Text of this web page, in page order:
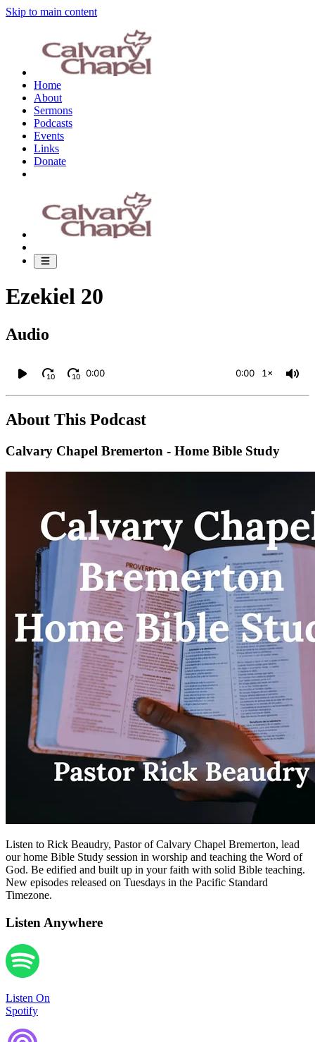
Skip to main content
Home
About
Sermons
Podcasts
Events
Links
Donate
Ezekiel 20
Audio
10 10 0:00 0:00 1×
About This Podcast
Calvary Chapel Bremerton - Home Bible Study
Listen to Rick Beaudry, Pastor of Calvary Chapel Bremerton, lead
our home Bible Study session in worship and teaching the Word of
God. Be edified and built up in your faith with solid Bible teaching.
New episodes released on Tuesdays in the Pacific Standard
Timezone.
Listen Anywhere
Listen On
Spotify